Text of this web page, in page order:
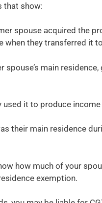
that show:
spouse acquired the
when they transferred it
main
used it to produce
their main residence
how much of your
exemption.